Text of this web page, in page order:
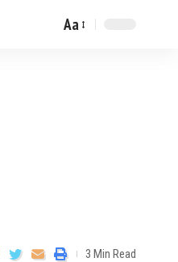
Aa
3 Min Read